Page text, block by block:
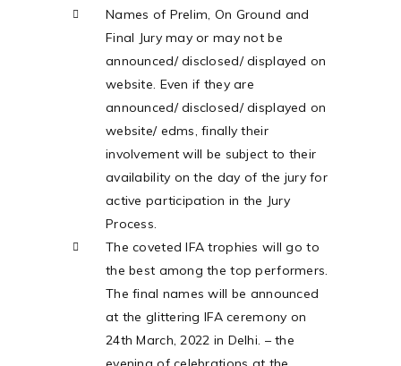
Names of Prelim, On Ground and
Final Jury may or may not be
announced/ disclosed/ displayed on
website. Even if they are
announced/ disclosed/ displayed on
website/ edms, finally their
involvement will be subject to their
availability on the day of the jury for
active participation in the Jury
Process.
The coveted IFA trophies will go to
the best among the top performers.
The final names will be announced
at the glittering IFA ceremony on
24th March, 2022 in Delhi. – the